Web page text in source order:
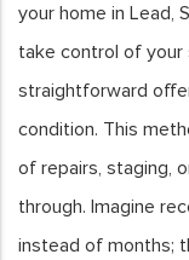
your home in Lead,
take control of your
straightforward
condition. This
of repairs, staging,
through. Imagine
instead of months;